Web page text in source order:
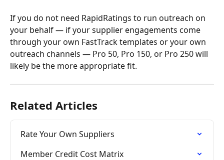
If you do not need RapidRatings to run outreach on
your behalf — if your supplier engagements come
through your own FastTrack templates or your own
outreach channels — Pro 50, Pro 150, or Pro 250 will
likely be the more appropriate fit.
Related Articles
Rate Your Own Suppliers
Member Credit Cost Matrix